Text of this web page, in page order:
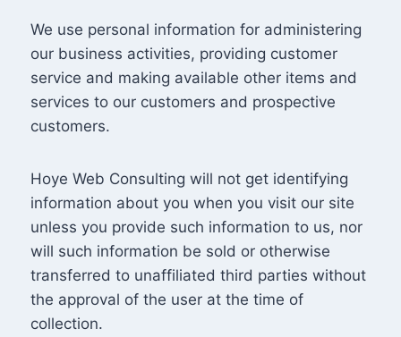
We use personal information for administering
our business activities, providing customer
service and making available other items and
services to our customers and prospective
customers.
Hoye Web Consulting will not get identifying
information about you when you visit our site
unless you provide such information to us, nor
will such information be sold or otherwise
transferred to unaffiliated third parties without
the approval of the user at the time of
collection.